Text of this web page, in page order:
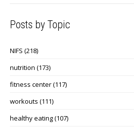
Posts by Topic
NIFS (218)
nutrition (173)
fitness center(117)
workouts (111)
healthy eating(107)